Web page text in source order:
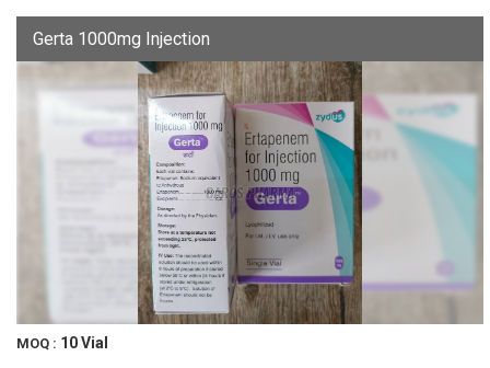
Gerta 1000mg Injection
MOQ : 10 Vial